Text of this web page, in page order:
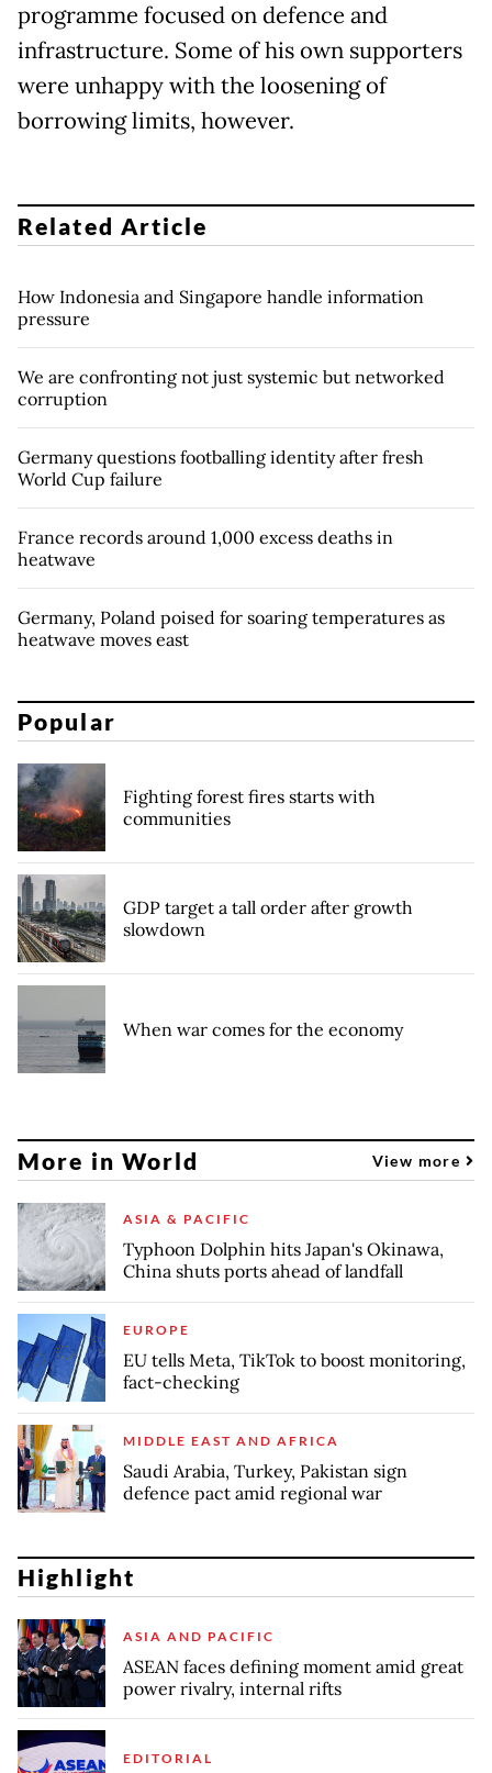
programme focused on defence and
infrastructure. Some of his own supporters
were unhappy with the loosening of
borrowing limits, however.
Related Article
How Indonesia and Singapore handle information
pressure
We are confronting not just systemic but networked
corruption
Germany questions footballing identity after fresh
World Cup failure
France records around 1,000 excess deaths in
heatwave
Germany, Poland poised for soaring temperatures as
heatwave moves east
Popular
Fighting forest fires starts with
communities
GDP target a tall order after growth
slowdown
When war comes for the economy
More in World View more
ASIA & PACIFIC
Typhoon Dolphin hits Japan's Okinawa,
China shuts ports ahead of landfall
EUROPE
EU tells Meta, TikTok to boost monitoring,
fact-checking
MIDDLE EAST AND AFRICA
Saudi Arabia, Turkey, Pakistan sign
defence pact amid regional war
Highlight
ASIA AND PACIFIC
ASEAN faces defining moment amid great
power rivalry, internal rifts
EDITORIAL